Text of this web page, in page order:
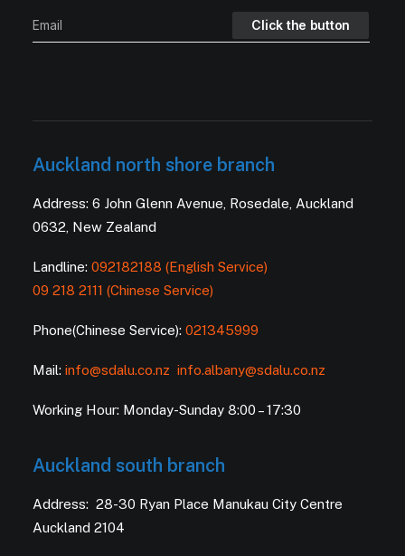
Auckland north shore branch
Address: 6 John Glenn Avenue, Rosedale, Auckland
0632, New Zealand
Landline: 092182188 (English Service)
09 218 2111 (Chinese Service)
Phone(Chinese Service): 021345999
Mail: info@sdalu.co.nz info.albany@sdalu.co.nz
Working Hour: Monday-Sunday 8:00 – 17:30
Auckland south branch
Address: 28-30 Ryan Place Manukau City Centre
Auckland 2104